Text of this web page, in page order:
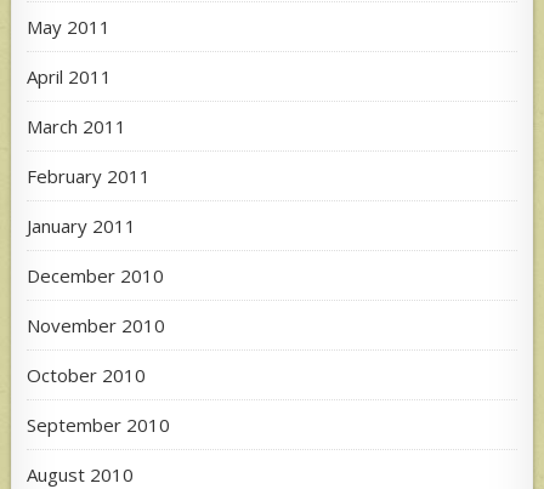
May 2011
April 2011
March 2011
February 2011
January 2011
December 2010
November 2010
October 2010
September 2010
August 2010